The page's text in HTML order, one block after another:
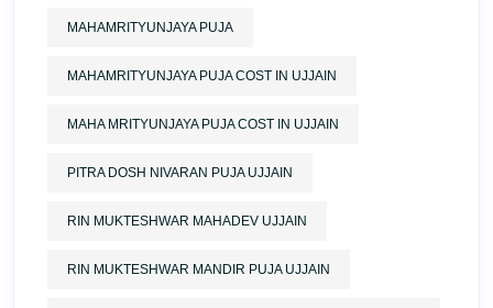
MAHAMRITYUNJAYA PUJA
MAHAMRITYUNJAYA PUJA COST IN UJJAIN
MAHA MRITYUNJAYA PUJA COST IN UJJAIN
PITRA DOSH NIVARAN PUJA UJJAIN
RIN MUKTESHWAR MAHADEV UJJAIN
RIN MUKTESHWAR MANDIR PUJA UJJAIN